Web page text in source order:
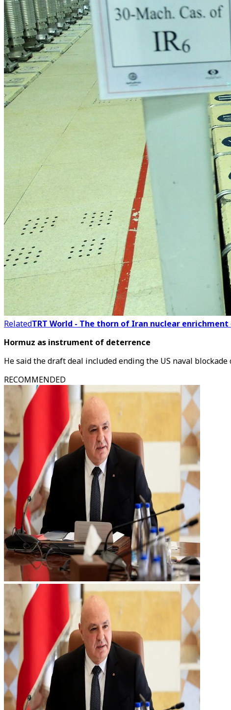
RelatedTRT World - The thorn of Iran nuclear
Hormuz as instrument of deterrence
He said the draft deal included ending the US naval
RECOMMENDED